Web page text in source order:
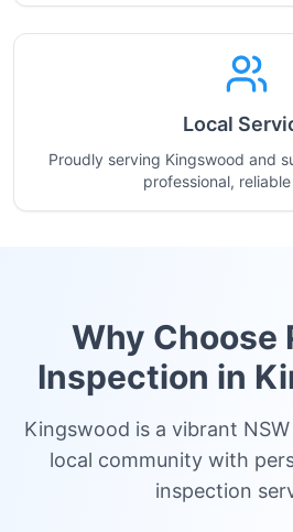
Local
Proudly serving Kingswood and
professional,
Why Choose
Inspection in
Kingswood is a vibrant
local community with
inspection